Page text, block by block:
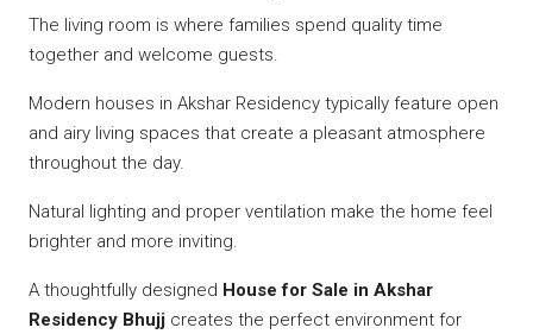
The living room is where families spend quality time
together and welcome guests.
Modern houses in Akshar Residency typically feature open
and airy living spaces that create a pleasant atmosphere
throughout the day.
Natural lighting and proper ventilation make the home feel
brighter and more inviting.
A thoughtfully designed House for Sale in Akshar
Residency Bhujj creates the perfect environment for